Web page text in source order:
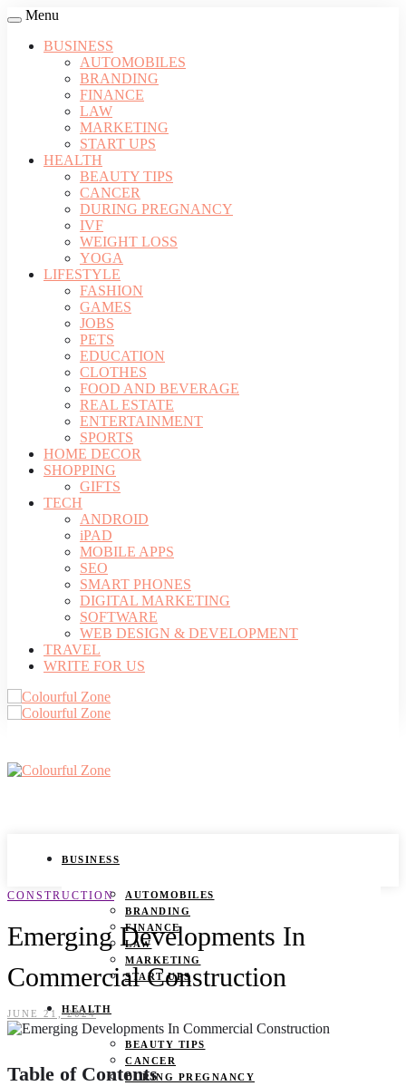
Menu
BUSINESS
AUTOMOBILES
BRANDING
FINANCE
LAW
MARKETING
START UPS
HEALTH
BEAUTY TIPS
CANCER
DURING PREGNANCY
IVF
WEIGHT LOSS
YOGA
LIFESTYLE
FASHION
GAMES
JOBS
PETS
EDUCATION
CLOTHES
FOOD AND BEVERAGE
REAL ESTATE
ENTERTAINMENT
SPORTS
HOME DECOR
SHOPPING
GIFTS
TECH
ANDROID
iPAD
MOBILE APPS
SEO
SMART PHONES
DIGITAL MARKETING
SOFTWARE
WEB DESIGN & DEVELOPMENT
TRAVEL
WRITE FOR US
BUSINESS
AUTOMOBILES
BRANDING
FINANCE
LAW
MARKETING
START UPS
HEALTH
BEAUTY TIPS
CANCER
DURING PREGNANCY
CONSTRUCTION
Emerging Developments In
Commercial Construction
JUNE 21, 2024
Table of Contents